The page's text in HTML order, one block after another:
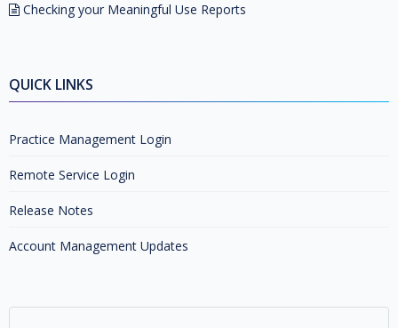
Checking your Meaningful Use Reports
QUICK LINKS
Practice Management Login
Remote Service Login
Release Notes
Account Management Updates